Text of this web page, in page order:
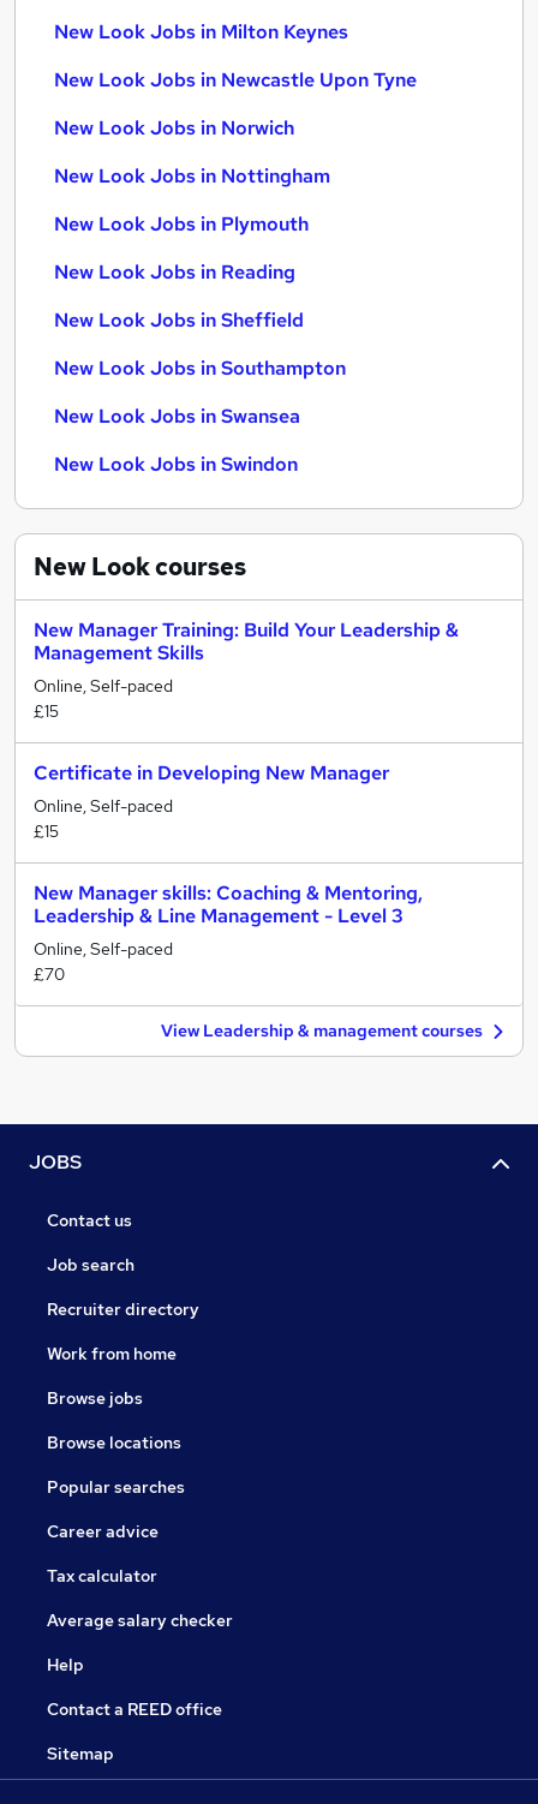
New Look Jobs in Milton Keynes
New Look Jobs in Newcastle Upon Tyne
New Look Jobs in Norwich
New Look Jobs in Nottingham
New Look Jobs in Plymouth
New Look Jobs in Reading
New Look Jobs in Sheffield
New Look Jobs in Southampton
New Look Jobs in Swansea
New Look Jobs in Swindon
New Lookcourses
New Manager Training: Build Your Leadership &
Management Skills
Online, Self-paced
£15
Certificate in Developing New Manager
Online, Self-paced
£15
New Manager skills: Coaching & Mentoring,
Leadership & Line Management - Level 3
Online, Self-paced
£70
View Leadership & management courses
JOBS
Contact us
Job search
Recruiter directory
Work from home
Browse jobs
Browse locations
Popular searches
Career advice
Tax calculator
Average salary checker
Help
Contact a REED office
Sitemap